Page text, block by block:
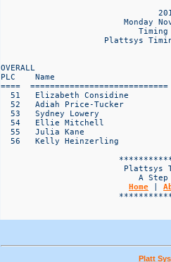
Monday
Plattsys
OVERALL
PLC    Name
====
51   Elizabeth Considine
52   Adiah Price-Tucker
53   Sydney Lowery
54   Ellie Mitchell
55   Julia Kane
56   Kelly Heinzerling
Plattsys
A
Home
Platt